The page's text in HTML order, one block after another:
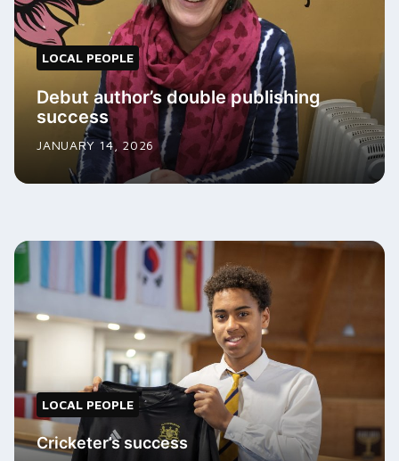
LOCAL PEOPLE
Debut author’s double publishing
success
JANUARY 14, 2026
LOCAL PEOPLE
Cricketer’s success